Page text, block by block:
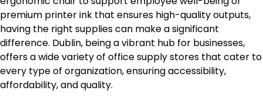
premium printer ink that ensures high-quality outputs,
having the right supplies can make a significant
difference. Dublin, being a vibrant hub for businesses,
offers a wide variety of office supply stores that cater to
every type of organization, ensuring accessibility,
affordability, and quality.